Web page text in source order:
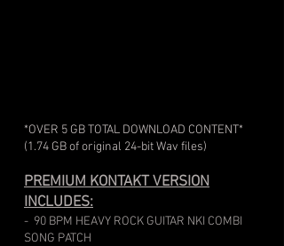
*OVER 5 GB TOTAL DOWNLOAD CONTENT*
(1.74 GB of original 24-bit Wav files)
PREMIUM KONTAKT VERSION
INCLUDES:
- 90 BPM HEAVY ROCK GUITAR NKI COMBI
SONG PATCH